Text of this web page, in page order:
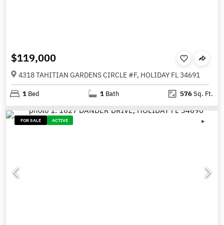
$119,000
4318 TAHITIAN GARDENS CIRCLE #F, HOLIDAY FL 34691
1 Bed 1 Bath 576Sq. Ft.
FOR SALE ACTIVE